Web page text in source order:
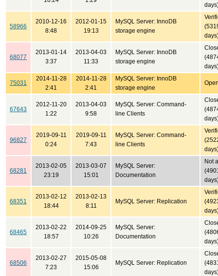
58966
2010-12-16
8:48
2012-01-15
19:13
MySQL Server: InnoDB
storage engine
68077
2013-01-14
3:37
2013-04-03
11:33
MySQL Server: InnoDB
storage engine
75031
2014-11-28
2:41
2014-11-28
2:41
MySQL Server: InnoDB
storage engine
67643
2012-11-20
1:22
2013-04-03
9:58
MySQL Server: Command-
line Clients
96827
2019-09-11
0:24
2019-09-11
7:43
MySQL Server: Command-
line Clients
68281
2013-02-05
23:19
2013-03-07
15:01
MySQL Server:
Documentation
Not
68351
2013-02-12
18:44
2013-02-13
8:11
MySQL Server: Replication
68465
2013-02-22
18:57
2014-09-25
10:26
MySQL Server:
Documentation
68506
2013-02-27
7:23
2015-05-08
15:06
MySQL Server: Replication